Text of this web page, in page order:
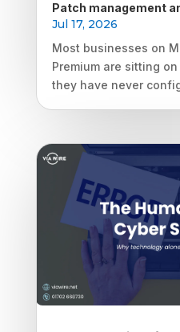
Patch management
Jul 17, 2026
Most businesses on
Premium are sitting
they have never